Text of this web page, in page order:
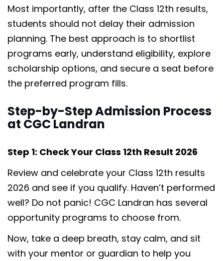
Most importantly, after the Class 12th results,
students should not delay their admission
planning. The best approach is to shortlist
programs early, understand eligibility, explore
scholarship options, and secure a seat before
the preferred program fills.
Step-by-Step Admission Process
at CGC Landran
Step 1: Check Your Class 12th Result 2026
Review and celebrate your Class 12th results
2026 and see if you qualify. Haven’t performed
well? Do not panic! CGC Landran has several
opportunity programs to choose from.
Now, take a deep breath, stay calm, and sit
with your mentor or guardian to help you